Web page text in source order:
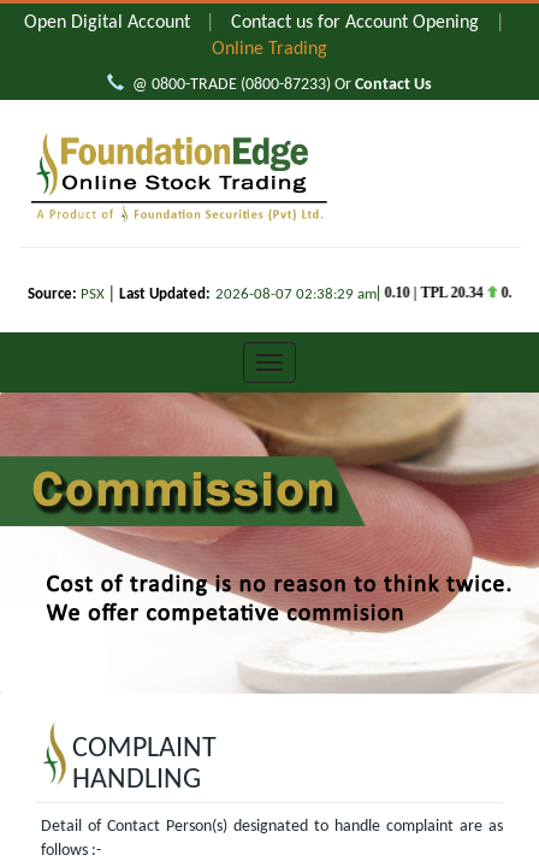
Open Digital Account Contact us for Account Opening
Online Trading
EDGEWEB
TRADING
COMMODITIES
@ 0800-TRADE (0800-87233) Or Contact Us
COMPLAINT
HANDLING
Detail of Contact Person(s) designated to handle complaint are as
follows :-